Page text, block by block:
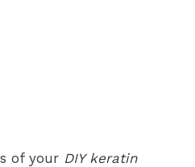
of your DIY keratin